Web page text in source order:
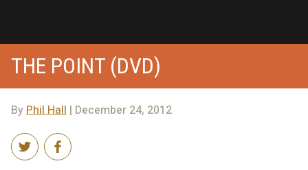
THE POINT (DVD)
By Phil Hall | December 24, 2012